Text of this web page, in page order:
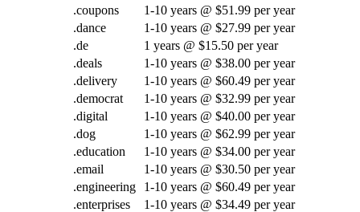
.coupons
1-10 years @ $51.99 per year
.dance
1-10 years @ $27.99 per year
.de
1 years @ $15.50 per year
.deals
1-10 years @ $38.00 per year
.delivery
1-10 years @ $60.49 per year
.democrat
1-10 years @ $32.99 per year
.digital
1-10 years @ $40.00 per year
.dog
1-10 years @ $62.99 per year
.education
1-10 years @ $34.00 per year
.email
1-10 years @ $30.50 per year
.engineering
1-10 years @ $60.49 per year
.enterprises
1-10 years @ $34.49 per year